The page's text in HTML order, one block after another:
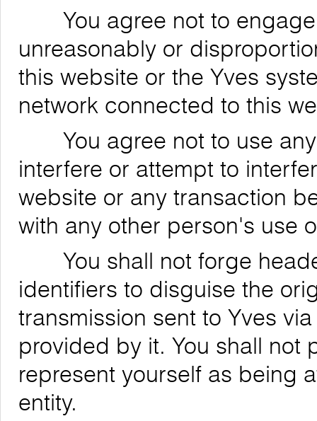
You agree not to engage
unreasonably or
this website or the Yves
network connected to this
You agree not to use any
interfere or attempt to
website or any transaction
with any other person's use
You shall not forge
identifiers to disguise the
transmission sent to Yves
provided by it. You shall not
represent yourself as being
entity.